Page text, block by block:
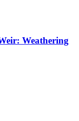
Weathering